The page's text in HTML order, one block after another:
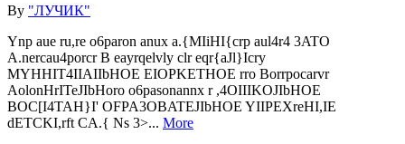
By "ЛУЧИК"
Ynp aue ru,re o6paron anux a.{MIiHI{crp aul4r4 3ATO
A.nercau4porcr B eayrqelvly clr eqr{aJl}Icry
MYHHIT4IIAIIbHOE EIOPKETHOE rro Borrpocarvr
AolonHrITeJIbHoro o6pasonannx r ,4OIIIKOJIbHOE
BOC[I4TAH}I' OFPA3OBATEJIbHOE YIIPEXreHI,IE
dETCKI,rft CA.{ Ns 3>... More